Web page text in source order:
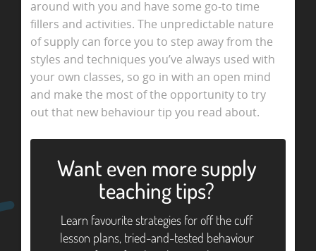
around with you and have some go-to time
fillers and activities. The unpredictable nature
of supply can force you to step away from the
styles and techniques you’ve always used with
your own classes, so go in with an open mind
and make the most of the opportunity to try
out that new behaviour tip you read about.
Want even more supply
teaching tips?
Learn favourite strategies for off the cuff
lesson plans, tried-and-tested behaviour